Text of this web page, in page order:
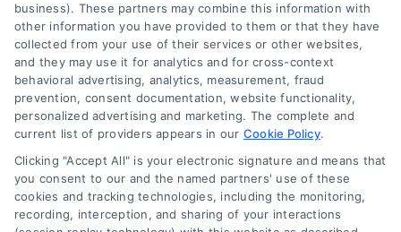
Legal Campaign Disclaimer: LawyerCaseReview.com (the
“Site”) is not a law firm and not a lawyer referral service; nor is
it a substitute for hiring an attorney or law firm. Any
information displayed or provided on the Site is for personal
use only. This Site offers no legal, business, or tax advice,
recommendations, mediation or counseling in connection with
any legal matter, under any circumstances, and nothing we do
functionality ("Call Service") should be construed as such.
Some of the attorneys, law firms and legal service providers
(collectively, "Third Party Legal Professionals") are accessible
business). These partners may combine this information with
other information you have provided to them or that they have
collected from your use of their services or other websites,
and they may use it for analytics and for cross-context
behavioral advertising, analytics, measurement, fraud
prevention, consent documentation, website functionality,
personalized advertising and marketing. The complete and
current list of providers appears in our Cookie Policy.
Clicking "Accept All" is your electronic signature and means that
you consent to our and the named partners' use of these
cookies and tracking technologies, including the monitoring,
recording, interception, and sharing of your interactions